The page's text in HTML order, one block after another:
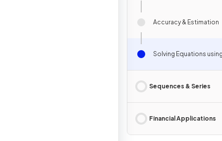
Accuracy & Estimation
Solving Equations
Sequences & Series
Financial Applications